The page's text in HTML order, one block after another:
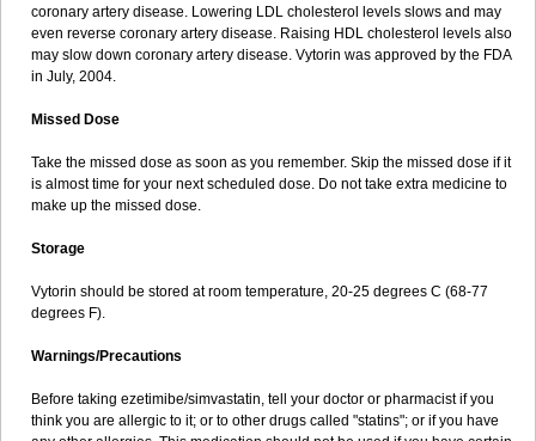
coronary artery disease. Lowering LDL cholesterol levels slows and may
even reverse coronary artery disease. Raising HDL cholesterol levels also
may slow down coronary artery disease. Vytorin was approved by the FDA
in July, 2004.
Missed Dose
Take the missed dose as soon as you remember. Skip the missed dose if it
is almost time for your next scheduled dose. Do not take extra medicine to
make up the missed dose.
Storage
Vytorin should be stored at room temperature, 20-25 degrees C (68-77
degrees F).
Warnings/Precautions
Before taking ezetimibe/simvastatin, tell your doctor or pharmacist if you
think you are allergic to it; or to other drugs called "statins"; or if you have